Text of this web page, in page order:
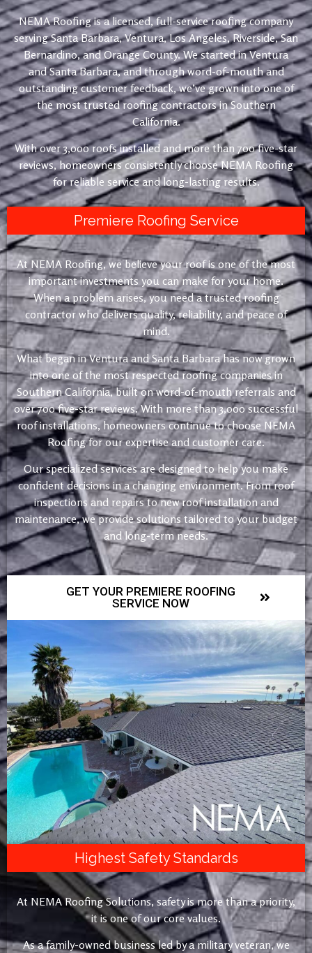
NEMA Roofing is a licensed, full-service roofing company
serving Santa Barbara, Ventura, Los Angeles, Riverside, San
Bernardino, and Orange County. We started in Ventura
and Santa Barbara, and through word-of-mouth and
outstanding customer feedback, we’ve grown into one of
the most trusted roofing contractors in Southern
California.
With over 3,000 roofs installed and more than 700 five-star
reviews, homeowners consistently choose NEMA Roofing
for reliable service and long-lasting results.
Premiere Roofing Service
At NEMA Roofing, we believe your roof is one of the most
important investments you can make for your home.
When a problem arises, you need a trusted roofing
contractor who delivers quality, reliability, and peace of
mind.
What began in Ventura and Santa Barbara has now grown
into one of the most respected roofing companies in
Southern California, built on word-of-mouth referrals and
over 700 five-star reviews. With more than 3,000 successful
roof installations, homeowners continue to choose NEMA
Roofing for our expertise and customer care.
Our specialized services are designed to help you make
confident decisions in a changing environment. From roof
inspections and repairs to new roof installation and
maintenance, we provide solutions tailored to your budget
and long-term needs.
GET YOUR PREMIERE ROOFING
SERVICE NOW
Highest Safety Standards
At NEMA Roofing Solutions, safety is more than a priority,
it is one of our core values.
As a family-owned business led by a military veteran, we